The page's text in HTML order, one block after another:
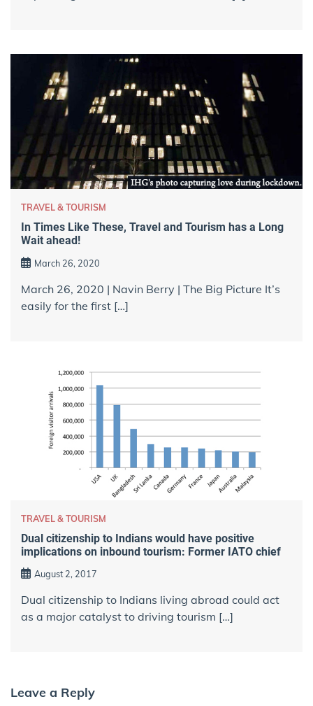
TRAVEL & TOURISM
In Times Like These, Travel and Tourism has a Long
Wait ahead!
March 26, 2020
March 26, 2020 | Navin Berry | The Big Picture It’s
easily for the first […]
TRAVEL & TOURISM
Dual citizenship to Indians would have positive
implications on inbound tourism: Former IATO chief
August 2, 2017
Dual citizenship to Indians living abroad could act
as a major catalyst to driving tourism […]
Leave a Reply